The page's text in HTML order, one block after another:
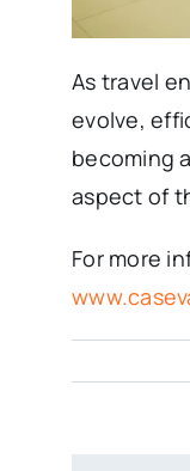
As travel
evolve,
becoming
aspect of
For more